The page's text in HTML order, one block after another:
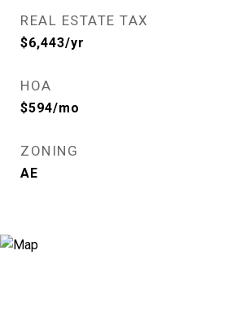
REAL ESTATE TAX
$6,443/yr
HOA
$594/mo
ZONING
AE